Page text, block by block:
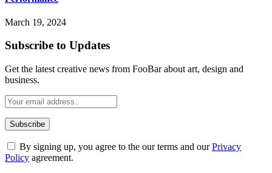
March 19, 2024
Subscribe to Updates
Get the latest creative news from FooBar about art, design and
business.
By signing up, you agree to the our terms and ourPrivacy
Policy agreement.